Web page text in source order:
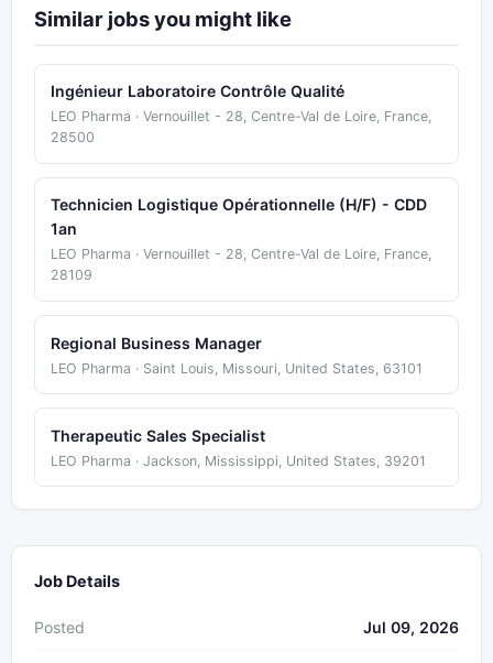
Similar jobs you might like
Ingénieur Laboratoire Contrôle Qualité
LEO Pharma · Vernouillet - 28, Centre-Val de Loire, France,
28500
Technicien Logistique Opérationnelle (H/F) - CDD
1an
LEO Pharma · Vernouillet - 28, Centre-Val de Loire, France,
28109
Regional Business Manager
LEO Pharma · Saint Louis, Missouri, United States, 63101
Therapeutic Sales Specialist
LEO Pharma · Jackson, Mississippi, United States, 39201
Job Details
Posted Jul 09, 2026